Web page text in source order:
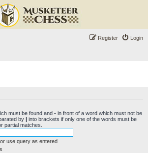
Login
Register
must be found and - in front of a word which must not be
by | into brackets if only one of the words must be
partial matches.
use query as entered